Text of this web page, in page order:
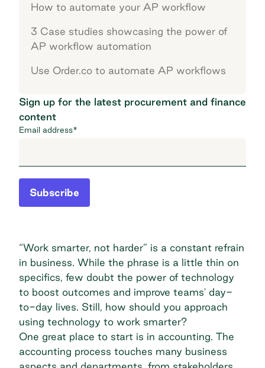
How to automate your AP workflow
3 Case studies showcasing the power of
AP workflow automation
Use Order.co to automate AP workflows
Sign up for the latest procurement and finance
content
Email address*
Subscribe
“Work smarter, not harder” is a constant refrain
in business. While the phrase is a little thin on
specifics, few doubt the power of technology
to boost outcomes and improve teams' day-
to-day lives. Still, how should you approach
using technology to work smarter?
One great place to start is in accounting. The
accounting process touches many business
aspects and departments, from stakeholders